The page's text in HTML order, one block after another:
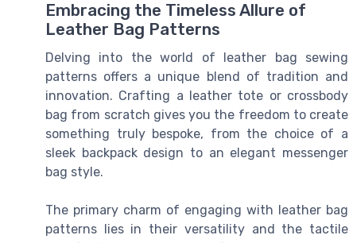
Embracing the Timeless Allure of
Leather Bag Patterns
Delving into the world of leather bag sewing
patterns offers a unique blend of tradition and
innovation. Crafting a leather tote or crossbody
bag from scratch gives you the freedom to create
something truly bespoke, from the choice of a
sleek backpack design to an elegant messenger
bag style.
The primary charm of engaging with leather bag
patterns lies in their versatility and the tactile